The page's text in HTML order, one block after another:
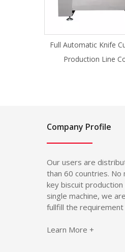
Full Automatic Knife
Production Line
Company Profile
Our users are
than 60 countries.
key biscuit
single machine, we
fullfill the
Learn More +